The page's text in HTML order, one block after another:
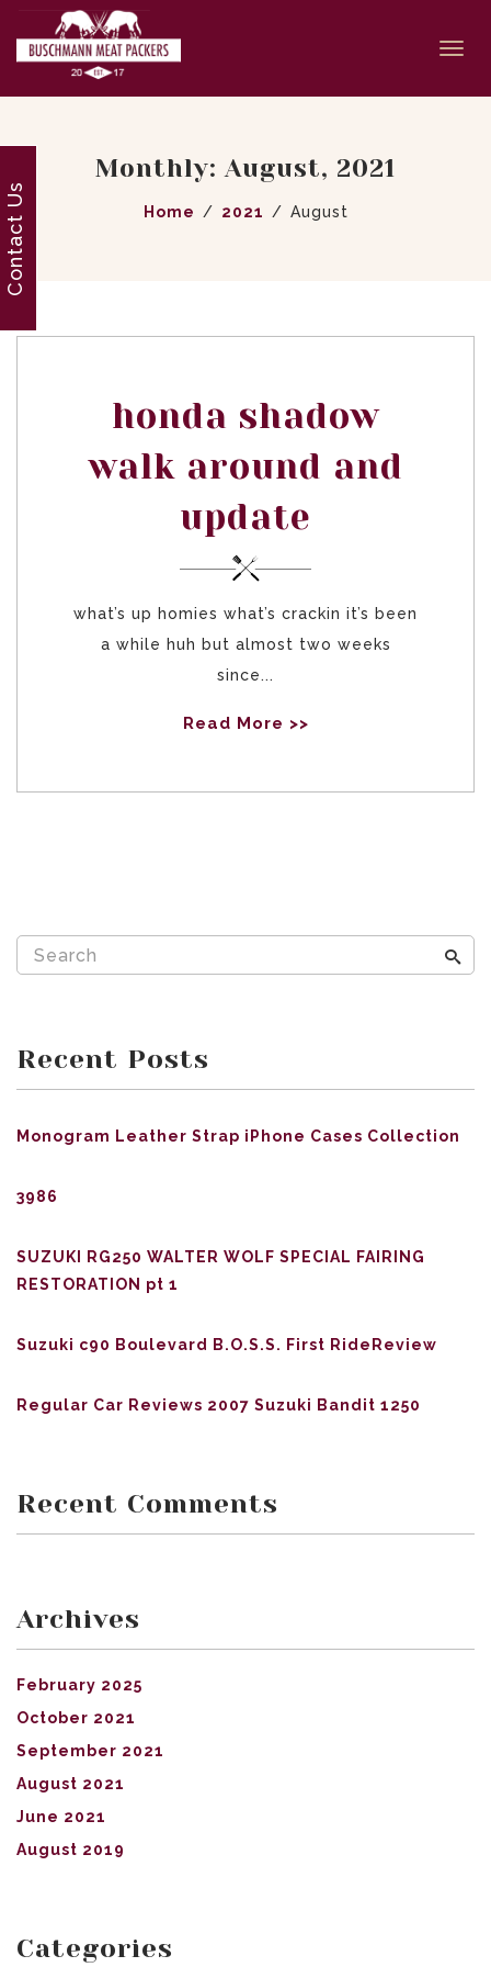
Monthly: August, 2021
Home 2021 August
honda shadow
walk around and
update
what’s up homies what’s crackin it’s been
a while huh but almost two weeks
since...
Read More >>
Recent Posts
Monogram Leather Strap iPhone Cases Collection
3986
SUZUKI RG250 WALTER WOLF SPECIAL FAIRING
RESTORATION pt 1
Suzuki c90 Boulevard B.O.S.S. First RideReview
Regular Car Reviews 2007 Suzuki Bandit 1250
Recent Comments
Archives
February 2025
October 2021
September 2021
August 2021
June 2021
August 2019
Categories
Contact Us